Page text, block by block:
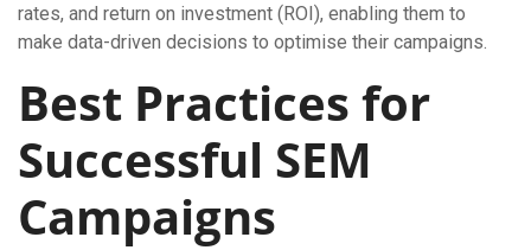
rates, and return on investment (ROI), enabling them to
make data-driven decisions to optimise their campaigns.
Best Practices for
Successful SEM
Campaigns